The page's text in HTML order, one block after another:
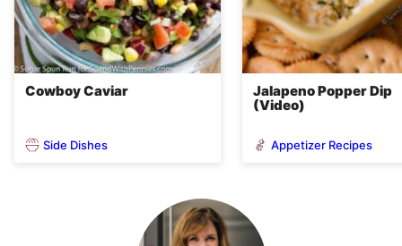
Cowboy Caviar
Side Dishes
Jalapeno Popper Dip
(Video)
Appetizer Recipes